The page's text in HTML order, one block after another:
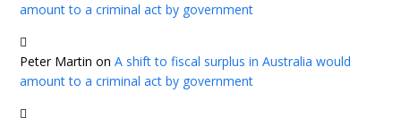
amount to a criminal act by government
Peter Martin onA shift to fiscal surplus in Australia would
amount to a criminal act by government